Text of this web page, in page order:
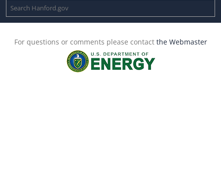
For questions or comments please contact the Webmaster